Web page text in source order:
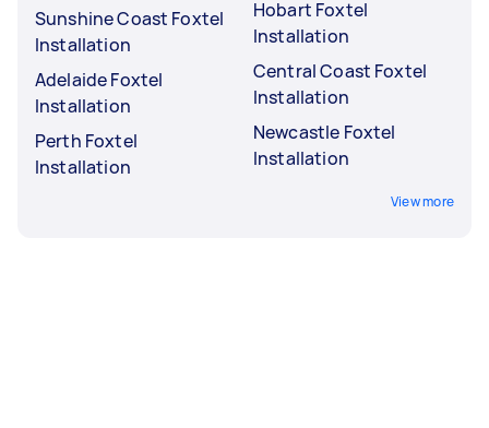
Sunshine Coast Foxtel
Installation
Adelaide Foxtel
Installation
Perth Foxtel
Installation
Hobart Foxtel
Installation
Central Coast Foxtel
Installation
Newcastle Foxtel
Installation
View more